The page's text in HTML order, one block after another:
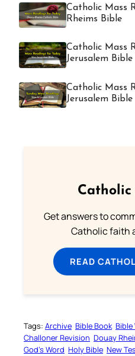
Catholic Mass
Rheims Bible
Catholic Mass
Jerusalem Bible
Catholic Mass
Jerusalem Bible
Catholic
Get answers to
Catholic faith
READ
Tags: Archive Bible Book Bible
Challoner Revision Douay
God’s Word Holy Bible New